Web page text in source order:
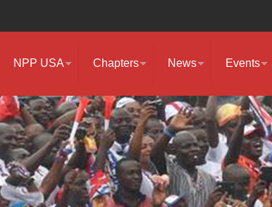
NPP USA Chapters News Events